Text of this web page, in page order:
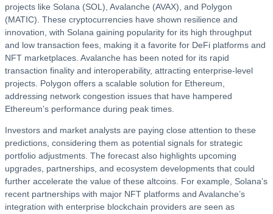
projects like Solana (SOL), Avalanche (AVAX), and Polygon
(MATIC). These cryptocurrencies have shown resilience and
innovation, with Solana gaining popularity for its high throughput
and low transaction fees, making it a favorite for DeFi platforms and
NFT marketplaces. Avalanche has been noted for its rapid
transaction finality and interoperability, attracting enterprise-level
projects. Polygon offers a scalable solution for Ethereum,
addressing network congestion issues that have hampered
Ethereum’s performance during peak times.
Investors and market analysts are paying close attention to these
predictions, considering them as potential signals for strategic
portfolio adjustments. The forecast also highlights upcoming
upgrades, partnerships, and ecosystem developments that could
further accelerate the value of these altcoins. For example, Solana’s
recent partnerships with major NFT platforms and Avalanche’s
integration with enterprise blockchain providers are seen as